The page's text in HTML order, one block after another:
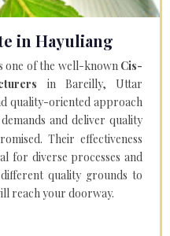
in Hayuliang
one of the well-known Cis-
in Bareilly, Uttar
quality-oriented approach
and deliver quality
Their effectiveness
for diverse processes and
quality grounds to
reach your doorway.